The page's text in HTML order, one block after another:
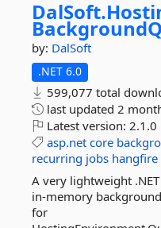
DalSoft.
by: DalSoft
.NET 6.0
599,077 total
last updated 2
Latest version: 2.1.0
asp.net core
recurring jobs hangfire
A very lightweight
in-memory
for